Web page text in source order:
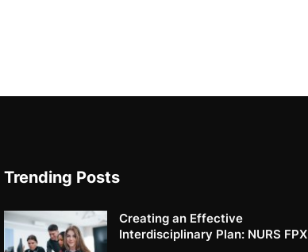
Trending Posts
Creating an Effective
Interdisciplinary Plan: NURS FPX